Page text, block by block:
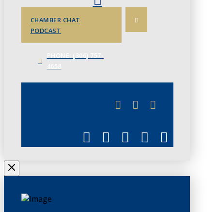
CHAMBER CHAT
PODCAST